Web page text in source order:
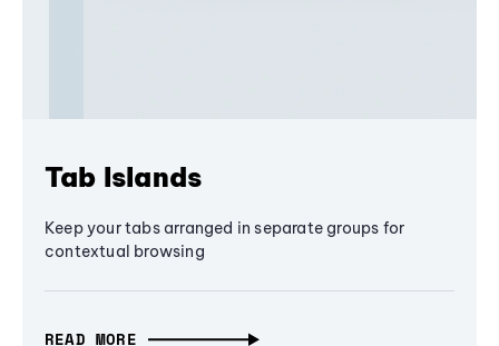
Tab Islands
Keep your tabs arranged in separate groups for
contextual browsing
READ MORE